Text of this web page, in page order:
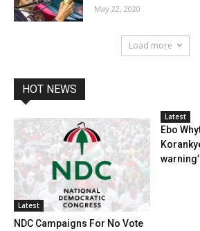
May 22, 2020
Load more
HOT NEWS
Latest
NDC Campaigns For No Vote
Latest
Ebo
warning’